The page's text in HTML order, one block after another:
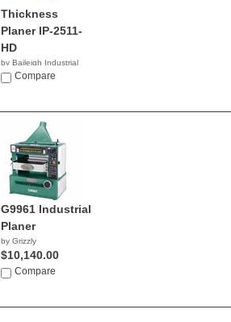
Thickness
Planer IP-2511-
HD
by Baileigh Industrial
$6,795.00
Compare
G9961 Industrial
Planer
by Grizzly
$10,140.00
Compare